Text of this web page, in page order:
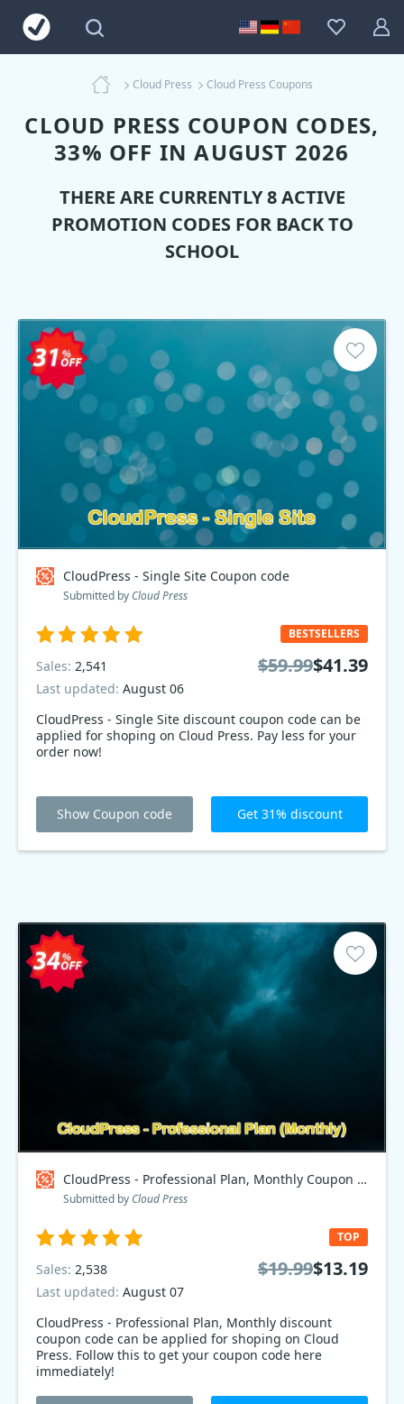
Cloud Press Cloud Press Coupons
CLOUD PRESS COUPON CODES,
33% OFF IN AUGUST 2026
THERE ARE CURRENTLY 8 ACTIVE
PROMOTION CODES FOR BACK TO
SCHOOL
CloudPress - Single Site Coupon code
Submitted by Cloud Press
CloudPress - Single Site discount coupon code can be
applied for shoping on Cloud Press. Pay less for your
order now!
BESTSELLERS
Sales: 2,541
Last updated: August 06
$59.99$41.39
Show Coupon code Get 31% discount
CloudPress - Professional Plan, Monthly Coupon code
Submitted by Cloud Press
CloudPress - Professional Plan, Monthly discount
coupon code can be applied for shoping on Cloud
Press. Follow this to get your coupon code here
immediately!
TOP
Sales: 2,538
Last updated: August 07
$19.99$13.19